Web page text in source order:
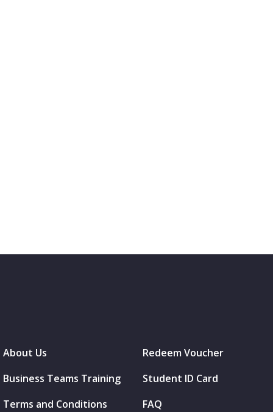
About Us
Business Teams Training
Terms and Conditions
Redeem Voucher
Student ID Card
FAQ